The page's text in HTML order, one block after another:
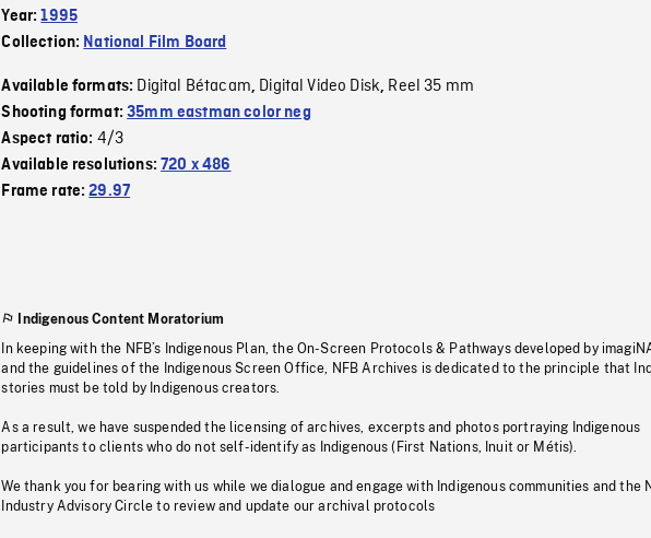
Year:1995
Collection: National Film Board
Available formats: Digital Bétacam, Digital Video Disk, Reel 35 mm
Shooting format:35mm eastman color neg
Aspect ratio: 4/3
Available resolutions:720 x 486
Frame rate:29.97
Indigenous Content Moratorium
In keeping with the NFB’s Indigenous Plan, the On-Screen Protocols & Pathways developed by
and the guidelines of the Indigenous Screen Office, NFB Archives is dedicated to the principle that
stories must be told by Indigenous creators.
As a result, we have suspended the licensing of archives, excerpts and photos portraying Indigenous
participants to clients who do not self-identify as Indigenous (First Nations, Inuit or Métis).
We thank you for bearing with us while we dialogue and engage with Indigenous communities and the
Industry Advisory Circle to review and update our archival protocols